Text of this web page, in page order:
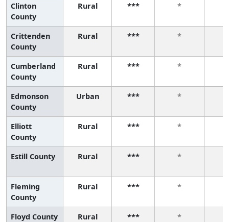
Clinton
County
Rural *** *
Crittenden
County
Rural *** *
Cumberland
County
Rural *** *
Edmonson
County
Urban *** *
Elliott
County
Rural *** *
Estill County Rural *** *
Fleming
County
Rural *** *
Floyd County Rural *** *